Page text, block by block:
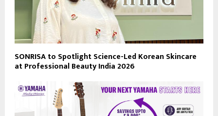
SONRISA to Spotlight Science-Led Korean Skincare
at Professional Beauty India 2026